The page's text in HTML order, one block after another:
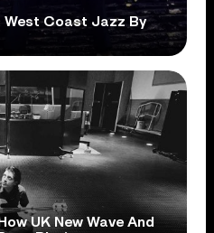
West Coast Jazz By
UK New Wave And